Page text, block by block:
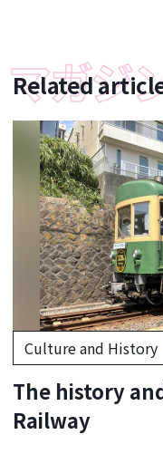
Related
Culture and History
The history
Railway